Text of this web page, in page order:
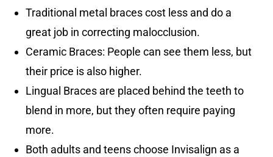
Traditional metal braces cost less and do a
great job in correcting malocclusion.
Ceramic Braces: People can see them less, but
their price is also higher.
Lingual Braces are placed behind the teeth to
blend in more, but they often require paying
more.
Both adults and teens choose Invisalign as a